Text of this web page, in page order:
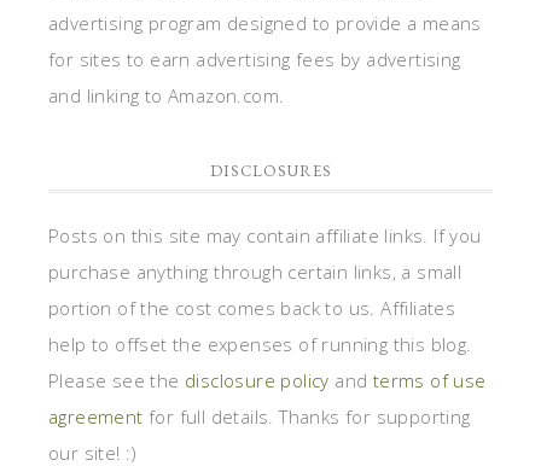
advertising program designed to provide a means
for sites to earn advertising fees by advertising
and linking to Amazon.com.
DISCLOSURES
Posts on this site may contain affiliate links. If you
purchase anything through certain links, a small
portion of the cost comes back to us. Affiliates
help to offset the expenses of running this blog.
Please see the disclosure policy and terms of use
agreement for full details. Thanks for supporting
our site! :)